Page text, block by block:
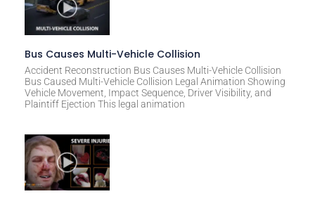
Bus Causes Multi-Vehicle Collision
Accident Reconstruction Bus Causes Multi-Vehicle Collision
Bus Caused Multi-Vehicle Collision Legal Animation Showing
Vehicle Movement, Impact Sequence, Driver Visibility, and
Plaintiff Ejection This legal animation